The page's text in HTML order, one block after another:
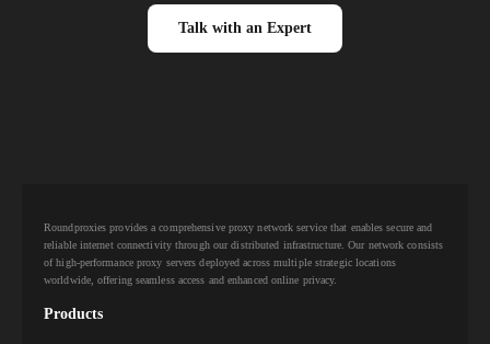
Talk with an Expert
Roundproxies provides a comprehensive proxy network service that enables secure and
reliable internet connectivity through our distributed infrastructure. Our network consists
of high-performance proxy servers deployed across multiple strategic locations
worldwide, offering seamless access and enhanced online privacy.
Products